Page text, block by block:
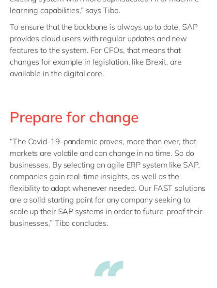
learning capabilities,” says Tibo.
To ensure that the backbone is always up to date, SAP
provides cloud users with regular updates and new
features to the system. For CFOs, that means that
changes for example in legislation, like Brexit, are
available in the digital core.
Prepare for change
“The Covid-19-pandemic proves, more than ever, that
markets are volatile and can change in no time. So do
businesses. By selecting an agile ERP system like SAP,
companies gain real-time insights, as well as the
flexibility to adapt whenever needed. Our FAST solutions
are a solid starting point for any company seeking to
scale up their SAP systems in order to future-proof their
businesses,” Tibo concludes.